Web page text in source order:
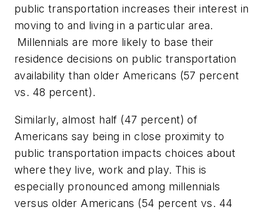
public transportation increases their interest in
moving to and living in a particular area.
Millennials are more likely to base their
residence decisions on public transportation
availability than older Americans (57 percent
vs. 48 percent).
Similarly, almost half (47 percent) of
Americans say being in close proximity to
public transportation impacts choices about
where they live, work and play. This is
especially pronounced among millennials
versus older Americans (54 percent vs. 44